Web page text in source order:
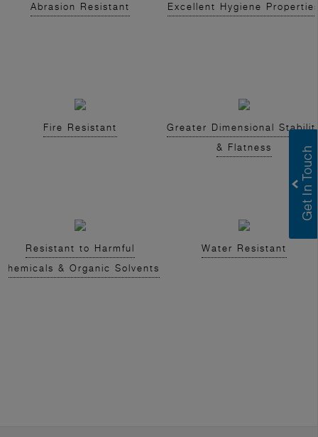
Abrasion Resistant Excellent Hygiene
Fire Resistant
Greater Dimensional
& Flatness
Resistant to Harmful
Chemicals & Organic Solvents
Water Resistant